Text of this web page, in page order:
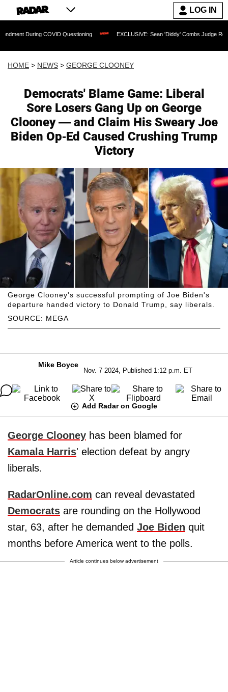
LOG IN
COVID Questioning EXCLUSIVE: Sean 'Diddy' Combs Judge Rejects
HOME > NEWS > GEORGE CLOONEY
Democrats' Blame Game: Liberal
Sore Losers Gang Up on George
Clooney — and Claim His Sweary Joe
Biden Op-Ed Caused Crushing Trump
Victory
SOURCE: MEGA
George Clooney's successful prompting of Joe Biden's
departure handed victory to Donald Trump, say liberals.
Mike Boyce
Nov. 7 2024, Published 1:12 p.m. ET
Add Radar on Google
George Clooney has been blamed for
Kamala Harris' election defeat by angry
liberals.
RadarOnline.com can reveal devastated
Democrats are rounding on the Hollywood
star, 63, after he demanded Joe Biden quit
months before America went to the polls.
Article continues below advertisement